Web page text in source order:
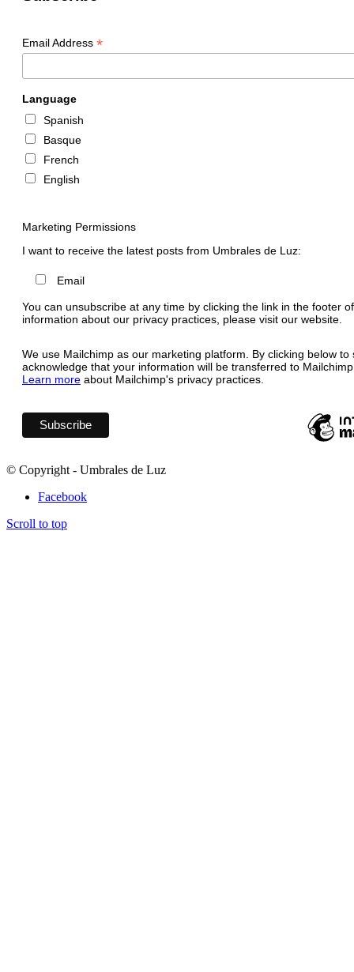
Email Address *
Language
Spanish
Basque
French
English
Marketing Permissions
I want to receive the latest posts from Umbrales de Luz:
Email
You can unsubscribe at any time by clicking the link in the footer
information about our privacy practices, please visit our website.
We use Mailchimp as our marketing platform. By clicking below to
acknowledge that your information will be transferred to
Learn more about Mailchimp's privacy practices.
© Copyright - Umbrales de Luz
Facebook
Scroll to top